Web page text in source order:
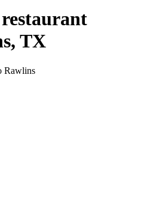
TX
Rawlins